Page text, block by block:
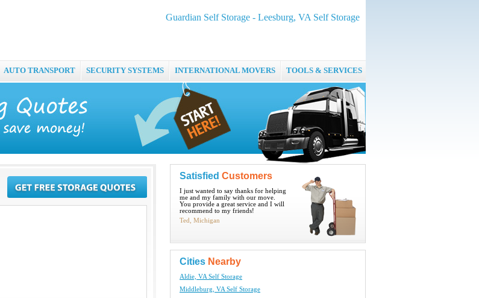
Guardian Self Storage - Leesburg, VA Self Storage
AUTO TRANSPORT SECURITY SYSTEMS INTERNATIONAL MOVERS TOOLS & SERVICES
Satisfied Customers
I just wanted to say thanks for helping
me and my family with our move.
You provide a great service and I will
recommend to my friends!
Ted, Michigan
Cities Nearby
Aldie, VA Self Storage
Middleburg, VA Self Storage